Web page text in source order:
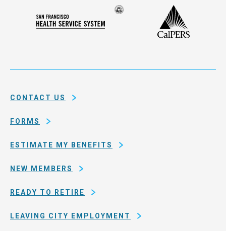
Compensation
Plan
San
the
CONTACT US
FORMS
ESTIMATE MY BENEFITS
NEW MEMBERS
READY TO RETIRE
LEAVING CITY EMPLOYMENT